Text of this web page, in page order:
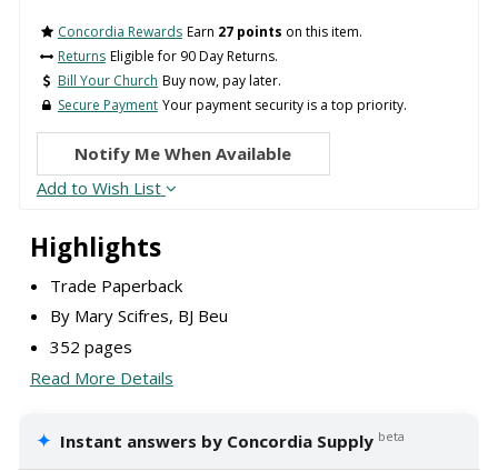
Highlights
Trade Paperback
By Mary Scifres, BJ Beu
352 pages
Read More Details
✦ Instant answers by Concordia Supply beta
Concordia Rewards Earn 27 points on this item.
Returns Eligible for 90 Day Returns.
Bill Your Church Buy now, pay later.
Secure Payment Your payment security is a top priority.
Notify Me When Available
Add to Wish List